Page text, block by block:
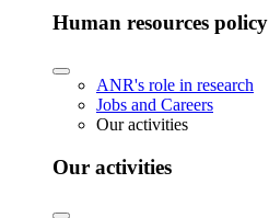
Human resources policy
ANR's role in research
Jobs and Careers
Our activities
Our activities